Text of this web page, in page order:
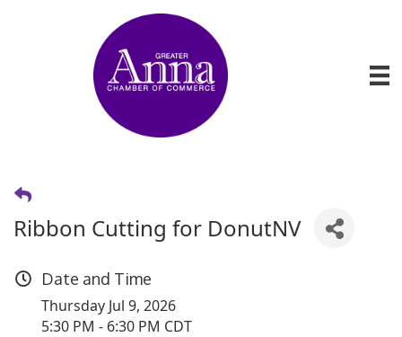
Ribbon Cutting for DonutNV
Date and Time
Thursday Jul 9, 2026
5:30 PM - 6:30 PM CDT